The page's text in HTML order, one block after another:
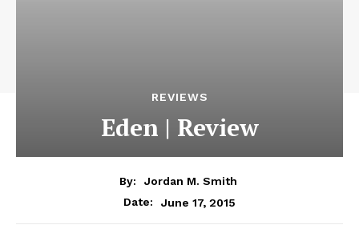
REVIEWS
Eden | Review
By:
Jordan M. Smith
Date:
June 17, 2015